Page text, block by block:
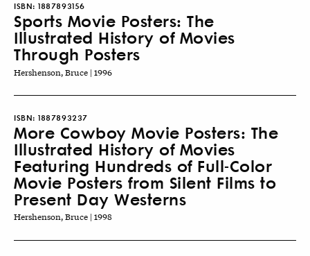
ISBN: 1887893156
Sports Movie Posters: The
Illustrated History of Movies
Through Posters
Hershenson, Bruce | 1996
ISBN: 1887893237
More Cowboy Movie Posters: The
Illustrated History of Movies
Featuring Hundreds of Full-Color
Movie Posters from Silent Films to
Present Day Westerns
Hershenson, Bruce | 1998